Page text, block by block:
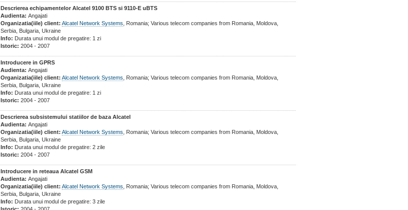
Descrierea echipamentelor Alcatel 9100 BTS si 9110-E uBTS
Audienta: Angajati
Organizatia(iile) client: Alcatel Network Systems , Romania; Various telecom companies from Romania, Moldova,
Serbia, Bulgaria, Ukraine
Info: Durata unui modul de pregatire: 1 zi
Istoric: 2004 - 2007
Introducere in GPRS
Audienta: Angajati
Organizatia(iile) client: Alcatel Network Systems , Romania; Various telecom companies from Romania, Moldova,
Serbia, Bulgaria, Ukraine
Info: Durata unui modul de pregatire: 1 zi
Istoric: 2004 - 2007
Descrierea subsistemului statiilor de baza Alcatel
Audienta: Angajati
Organizatia(iile) client: Alcatel Network Systems , Romania; Various telecom companies from Romania, Moldova,
Serbia, Bulgaria, Ukraine
Info: Durata unui modul de pregatire: 2 zile
Istoric: 2004 - 2007
Introducere in reteaua Alcatel GSM
Audienta: Angajati
Organizatia(iile) client: Alcatel Network Systems , Romania; Various telecom companies from Romania, Moldova,
Serbia, Bulgaria, Ukraine
Info: Durata unui modul de pregatire: 3 zile